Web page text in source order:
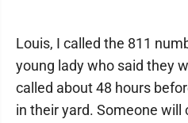
Louis, I called the 811
young lady who said they
called about 48 hours
in their yard. Someone